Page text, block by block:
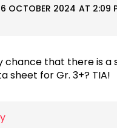
OCTOBER 2024 AT 2:09
chance that there is a
sheet for Gr. 3+? TIA!